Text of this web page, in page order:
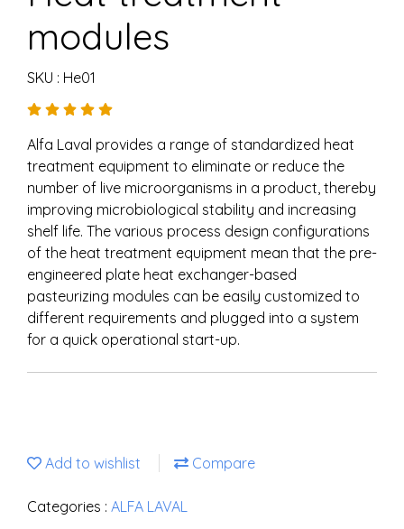
modules
SKU : He01
Alfa Laval provides a range of standardized heat
treatment equipment to eliminate or reduce the
number of live microorganisms in a product, thereby
improving microbiological stability and increasing
shelf life. The various process design configurations
of the heat treatment equipment mean that the pre-
engineered plate heat exchanger-based
pasteurizing modules can be easily customized to
different requirements and plugged into a system
for a quick operational start-up.
Add to wishlist Compare
Categories : ALFA LAVAL